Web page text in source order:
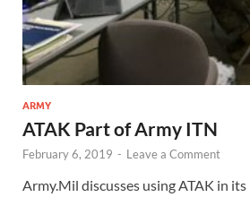
ARMY
ATAK Part of Army ITN
February 6, 2019 - Leave a Comment
Army.Mil discusses using ATAK in